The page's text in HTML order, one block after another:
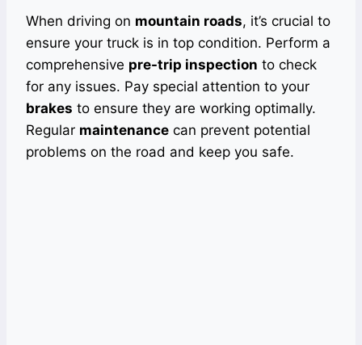
When driving on mountain roads, it’s crucial to
ensure your truck is in top condition. Perform a
comprehensive pre-trip inspection to check
for any issues. Pay special attention to your
brakes to ensure they are working optimally.
Regular maintenance can prevent potential
problems on the road and keep you safe.